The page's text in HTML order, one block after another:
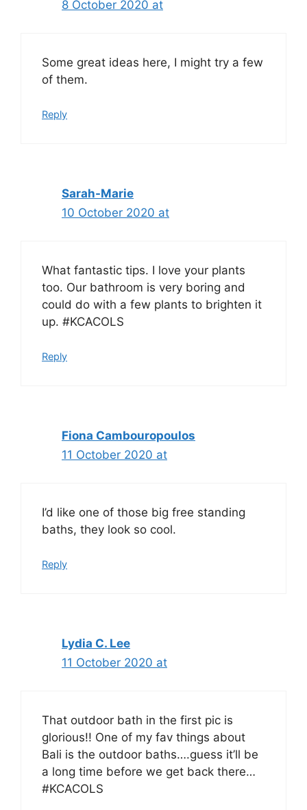
8 October 2020 at
Some great ideas here, I might try a few
of them.
Reply
Sarah-Marie
10 October 2020 at
What fantastic tips. I love your plants
too. Our bathroom is very boring and
could do with a few plants to brighten it
up. #KCACOLS
Reply
Fiona Cambouropoulos
11 October 2020 at
I’d like one of those big free standing
baths, they look so cool.
Reply
Lydia C. Lee
11 October 2020 at
That outdoor bath in the first pic is
glorious!! One of my fav things about
Bali is the outdoor baths….guess it’ll be
a long time before we get back there…
#KCACOLS